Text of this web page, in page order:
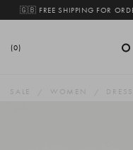
🇬🇧 FREE SHIPPING FOR
(0)
SALE WOMEN